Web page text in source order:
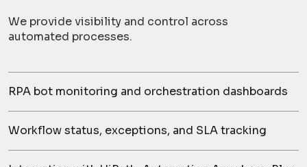
We provide visibility and control across
automated processes.
RPA bot monitoring and orchestration dashboards
Workflow status, exceptions, and SLA tracking